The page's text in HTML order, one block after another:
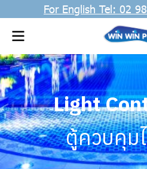
For English Tel: 02
Light
ตู้ควบคุม